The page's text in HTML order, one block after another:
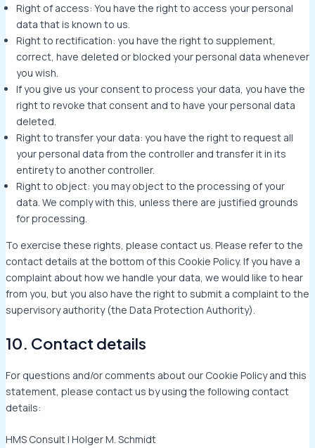
Right of access: You have the right to access your personal
data that is known to us.
Right to rectification: you have the right to supplement,
correct, have deleted or blocked your personal data whenever
you wish.
If you give us your consent to process your data, you have the
right to revoke that consent and to have your personal data
deleted.
Right to transfer your data: you have the right to request all
your personal data from the controller and transfer it in its
entirety to another controller.
Right to object: you may object to the processing of your
data. We comply with this, unless there are justified grounds
for processing.
To exercise these rights, please contact us. Please refer to the
contact details at the bottom of this Cookie Policy. If you have a
complaint about how we handle your data, we would like to hear
from you, but you also have the right to submit a complaint to the
supervisory authority (the Data Protection Authority).
10. Contact details
For questions and/or comments about our Cookie Policy and this
statement, please contact us by using the following contact
details:
HMS Consult | Holger M. Schmidt